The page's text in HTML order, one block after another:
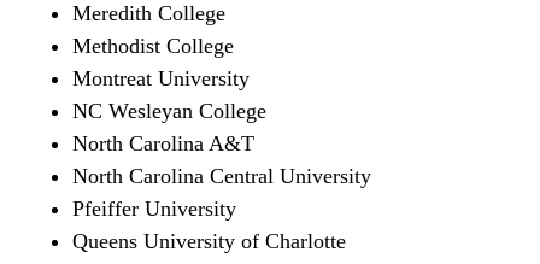
Meredith College
Methodist College
Montreat University
NC Wesleyan College
North Carolina A&T
North Carolina Central University
Pfeiffer University
Queens University of Charlotte